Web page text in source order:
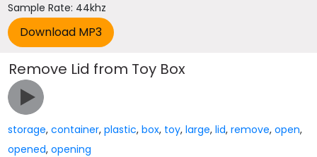
Sample Rate: 44khz
Remove Lid from Toy Box
storage,container,plastic,box, toy,large,lid,remove,open,
opened,opening